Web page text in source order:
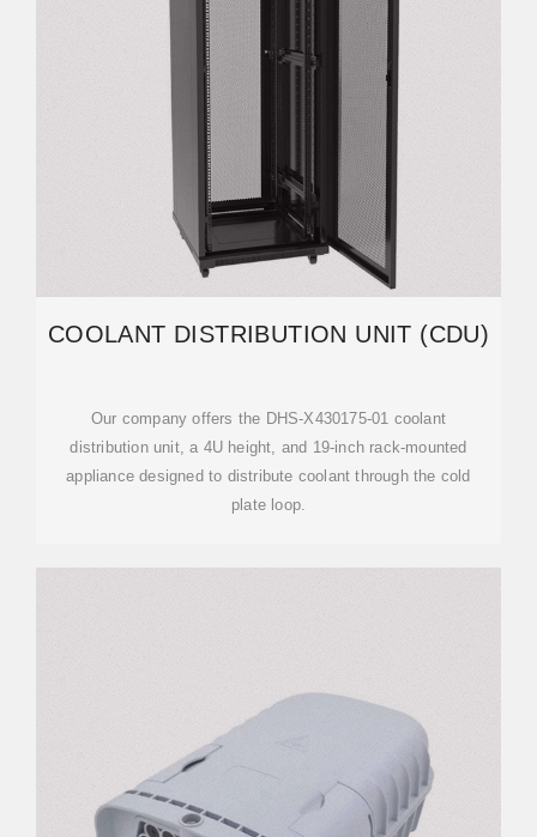
COOLANT DISTRIBUTION UNIT (CDU)
Our company offers the DHS-X430175-01 coolant
distribution unit, a 4U height, and 19-inch rack-mounted
appliance designed to distribute coolant through the cold
plate loop.